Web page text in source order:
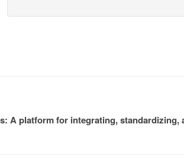
A platform for integrating, standardizing,